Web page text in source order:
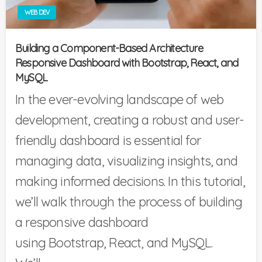
WEB DEV
Building a Component-Based Architecture
Responsive Dashboard with Bootstrap, React, and
MySQL
In the ever-evolving landscape of web
development, creating a robust and user-
friendly dashboard is essential for
managing data, visualizing insights, and
making informed decisions. In this tutorial,
we’ll walk through the process of building
a responsive dashboard
using Bootstrap, React, and MySQL.